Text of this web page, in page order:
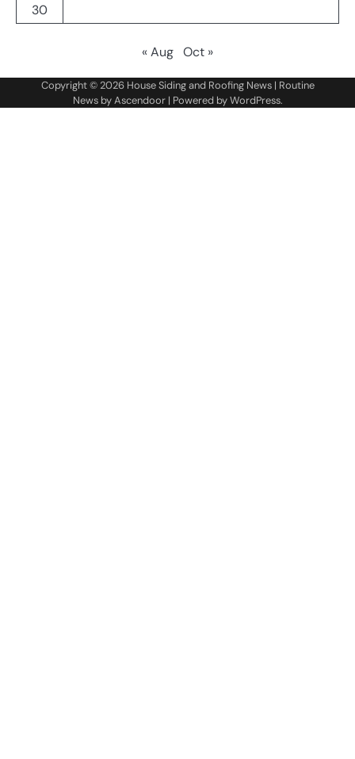
30
« Aug Oct »
Copyright © 2026 House Siding and Roofing News| Routine
News byAscendoor| Powered byWordPress.